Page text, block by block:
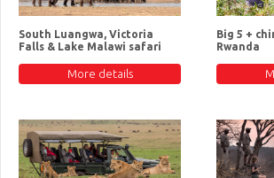
South Luangwa, Victoria
Falls & Lake Malawi safari
More details
Big 5 +
Rwanda